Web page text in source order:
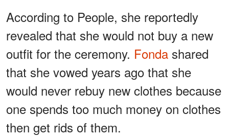
According to People, she reportedly
revealed that she would not buy a new
outfit for the ceremony. Fonda shared
that she vowed years ago that she
would never rebuy new clothes because
one spends too much money on clothes
then get rids of them.